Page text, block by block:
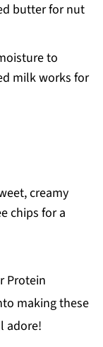
butter for nut
to
milk works for
creamy
chips for a
Protein
making these
adore!